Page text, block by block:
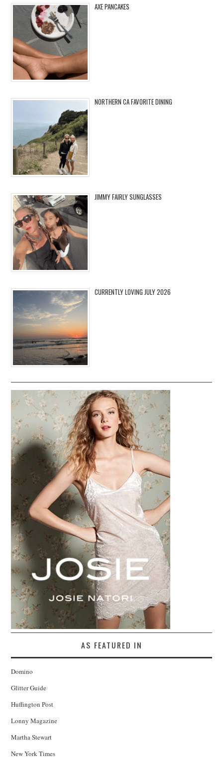
AXE PANCAKES
NORTHERN CA FAVORITE DINING
JIMMY FAIRLY SUNGLASSES
CURRENTLY LOVING JULY 2026
AS FEATURED IN
Domino
Glitter Guide
Huffington Post
Lonny Magazine
Martha Stewart
New York Times